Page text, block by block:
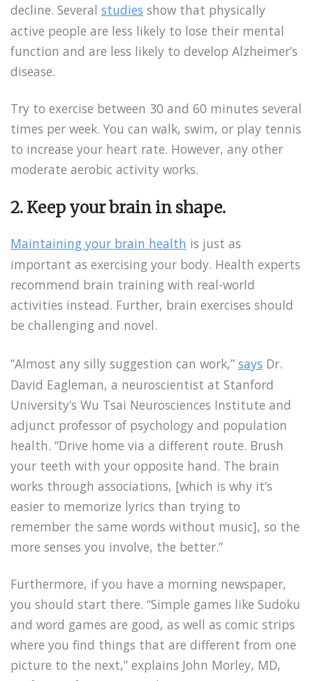
decline. Several studies show that physically
active people are less likely to lose their mental
function and are less likely to develop Alzheimer’s
disease.
Try to exercise between 30 and 60 minutes several
times per week. You can walk, swim, or play tennis
to increase your heart rate. However, any other
moderate aerobic activity works.
2. Keep your brain in shape.
Maintaining your brain health is just as
important as exercising your body. Health experts
recommend brain training with real-world
activities instead. Further, brain exercises should
be challenging and novel.
“Almost any silly suggestion can work,” says Dr.
David Eagleman, a neuroscientist at Stanford
University’s Wu Tsai Neurosciences Institute and
adjunct professor of psychology and population
health. “Drive home via a different route. Brush
your teeth with your opposite hand. The brain
works through associations, [which is why it’s
easier to memorize lyrics than trying to
remember the same words without music], so the
more senses you involve, the better.”
Furthermore, if you have a morning newspaper,
you should start there. “Simple games like Sudoku
and word games are good, as well as comic strips
where you find things that are different from one
picture to the next,” explains John Morley, MD,